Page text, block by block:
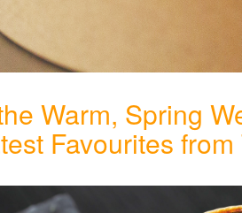
Warm, Spring
Favourites